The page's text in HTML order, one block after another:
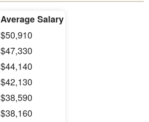
Average Salary
$50,910
$47,330
$44,140
$42,130
$38,590
$38,160